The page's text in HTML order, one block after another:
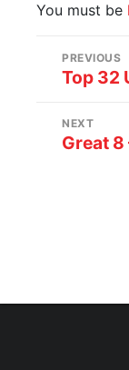
You must be
PREVIOUS
Top 32
NEXT
Great 8